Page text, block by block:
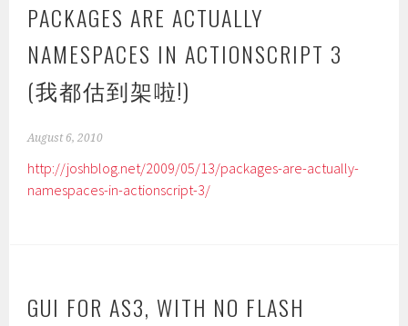
PACKAGES ARE ACTUALLY
NAMESPACES IN ACTIONSCRIPT 3
(我都估到架啦!)
August 6, 2010
http://joshblog.net/2009/05/13/packages-are-actually-
namespaces-in-actionscript-3/
GUI FOR AS3, WITH NO FLASH